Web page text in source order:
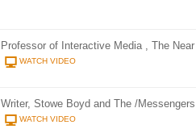
Professor of Interactive Media , The
WATCH VIDEO
Writer, Stowe Boyd and The /Messengers
WATCH VIDEO